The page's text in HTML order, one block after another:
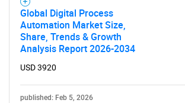
Global Digital Process
Automation Market Size,
Share, Trends & Growth
Analysis Report 2026-2034
USD 3920
published: Feb 5, 2026